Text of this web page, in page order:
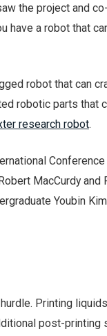
the project and
have a robot that
robot that can
robotic parts that
research robot.
Conference
MacCurdy and
Youbin
Printing
post-printing